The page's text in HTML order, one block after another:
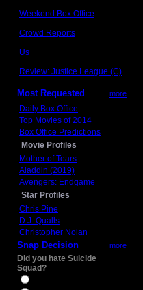
Weekend Box Office
Crowd Reports
Us
Review: Justice League (C)
Most Requested more
Daily Box Office
Top Movies of 2014
Box Office Predictions
Movie Profiles
Mother of Tears
Aladdin (2019)
Avengers: Endgame
Star Profiles
Chris Pine
D.J. Qualls
Christopher Nolan
Snap Decision more
Did you hate Suicide
Squad?